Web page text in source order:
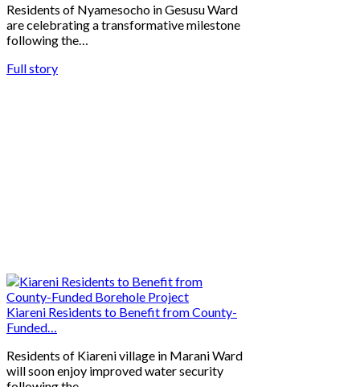
Residents of Nyamesocho in Gesusu Ward
are celebrating a transformative milestone
following the…
Full story
Kiareni Residents to Benefit from County-
Funded…
Residents of Kiareni village in Marani Ward
will soon enjoy improved water security